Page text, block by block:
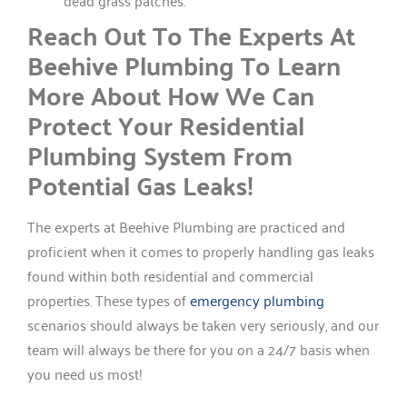
Reach Out To The Experts At
Beehive Plumbing To Learn
More About How We Can
Protect Your Residential
Plumbing System From
Potential Gas Leaks!
The experts at Beehive Plumbing are practiced and
proficient when it comes to properly handling gas leaks
found within both residential and commercial
properties. These types ofemergency plumbing
scenarios should always be taken very seriously, and our
team will always be there for you on a 24/7 basis when
you need us most!